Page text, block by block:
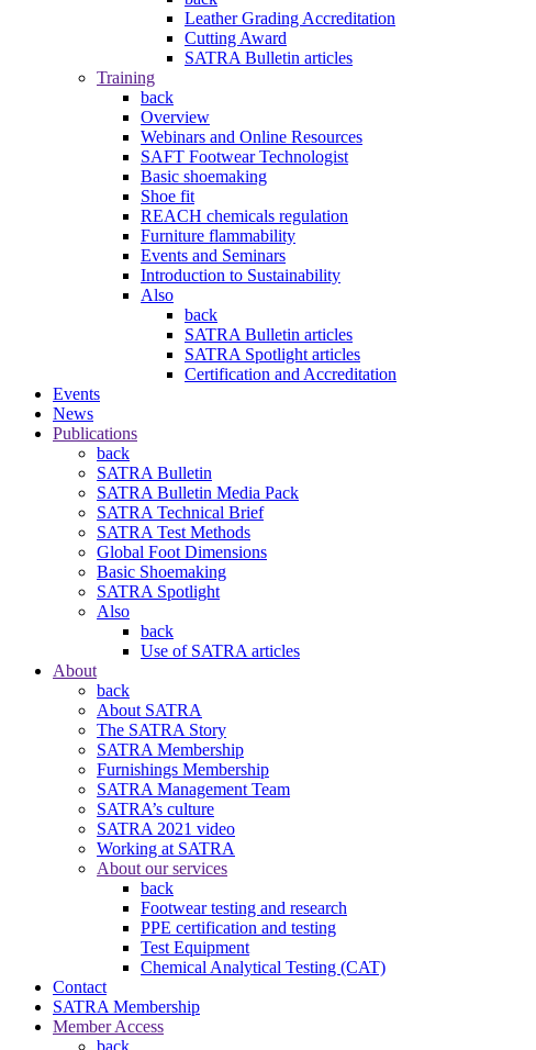
Leather Grading Accreditation
Cutting Award
SATRA Bulletin articles
Training
back
Overview
Webinars and Online Resources
SAFT Footwear Technologist
Basic shoemaking
Shoe fit
REACH chemicals regulation
Furniture flammability
Events and Seminars
Introduction to Sustainability
Also
back
SATRA Bulletin articles
SATRA Spotlight articles
Certification and Accreditation
Events
News
Publications
back
SATRA Bulletin
SATRA Bulletin Media Pack
SATRA Technical Brief
SATRA Test Methods
Global Foot Dimensions
Basic Shoemaking
SATRA Spotlight
Also
back
Use of SATRA articles
About
back
About SATRA
The SATRA Story
SATRA Membership
Furnishings Membership
SATRA Management Team
SATRA’s culture
SATRA 2021 video
Working at SATRA
About our services
back
Footwear testing and research
PPE certification and testing
Test Equipment
Chemical Analytical Testing (CAT)
Contact
SATRA Membership
Member Access
back